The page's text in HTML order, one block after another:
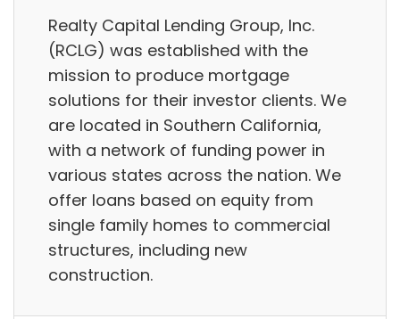
Realty Capital Lending Group, Inc.
(RCLG) was established with the
mission to produce mortgage
solutions for their investor clients. We
are located in Southern California,
with a network of funding power in
various states across the nation. We
offer loans based on equity from
single family homes to commercial
structures, including new
construction.